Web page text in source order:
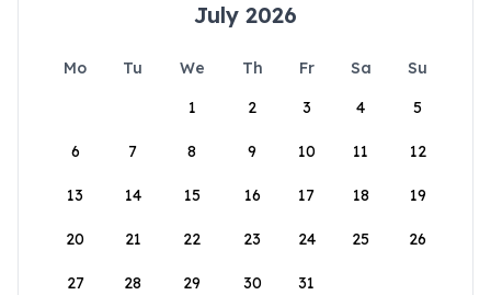
July 2026
Mo Tu We Th Fr Sa
Su
1
2 3 4 5
6 7 8 9 10 11 12
13 14 15 16 17 18 19
20 21 22 23 24 25 26
27 28 29 30 31